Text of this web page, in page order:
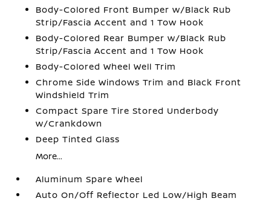
Body-Colored Front Bumper w/Black Rub
Strip/Fascia Accent and 1 Tow Hook
Body-Colored Rear Bumper w/Black Rub
Strip/Fascia Accent and 1 Tow Hook
Body-Colored Wheel Well Trim
Chrome Side Windows Trim and Black Front
Windshield Trim
Compact Spare Tire Stored Underbody
w/Crankdown
Deep Tinted Glass
More...
Aluminum Spare Wheel
Auto On/Off Reflector Led Low/High Beam